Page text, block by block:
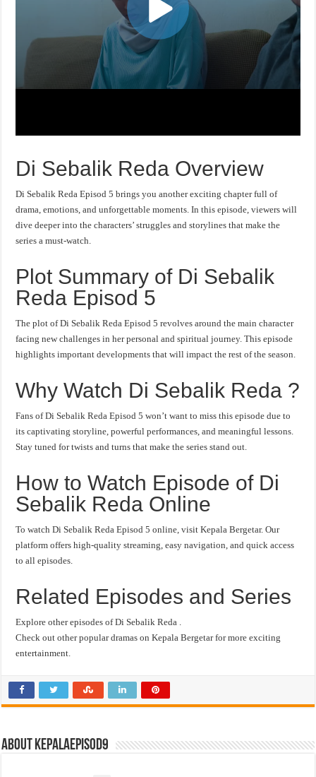
Di Sebalik Reda Overview
Di Sebalik Reda Episod 5 brings you another exciting chapter full of
drama, emotions, and unforgettable moments. In this episode, viewers will
dive deeper into the characters’ struggles and storylines that make the
series a must-watch.
Plot Summary of Di Sebalik
Reda Episod 5
The plot of Di Sebalik Reda Episod 5 revolves around the main character
facing new challenges in her personal and spiritual journey. This episode
highlights important developments that will impact the rest of the season.
Why Watch Di Sebalik Reda ?
Fans of Di Sebalik Reda Episod 5 won’t want to miss this episode due to
its captivating storyline, powerful performances, and meaningful lessons.
Stay tuned for twists and turns that make the series stand out.
How to Watch Episode of Di
Sebalik Reda Online
To watch Di Sebalik Reda Episod 5 online, visit Kepala Bergetar. Our
platform offers high-quality streaming, easy navigation, and quick access
to all episodes.
Related Episodes and Series
Explore other episodes of Di Sebalik Reda .
Check out other popular dramas on Kepala Bergetar for more exciting
entertainment.
About kepalaepisod9